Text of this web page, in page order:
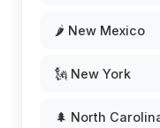
🌶️ New Mexico
🗽 New York
🌲 North